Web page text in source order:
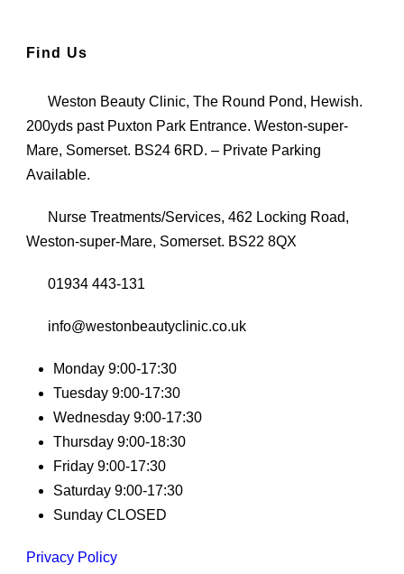
Find Us
Weston Beauty Clinic, The Round Pond, Hewish.
200yds past Puxton Park Entrance. Weston-super-
Mare, Somerset. BS24 6RD. – Private Parking
Available.
Nurse Treatments/Services, 462 Locking Road,
Weston-super-Mare, Somerset. BS22 8QX
01934 443-131
info@westonbeautyclinic.co.uk
Monday 9:00-17:30
Tuesday 9:00-17:30
Wednesday 9:00-17:30
Thursday 9:00-18:30
Friday 9:00-17:30
Saturday 9:00-17:30
Sunday CLOSED
Privacy Policy